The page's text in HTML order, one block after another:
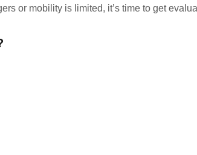
or mobility is limited, it’s time to get